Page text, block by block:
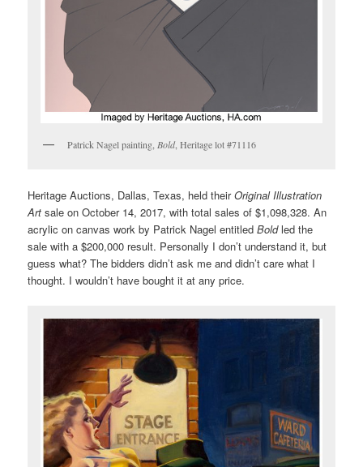
Patrick Nagel painting, Bold, Heritage lot #71116
Heritage Auctions, Dallas, Texas, held theirOriginal Illustration
Art sale on October 14, 2017, with total sales of $1,098,328. An
acrylic on canvas work by Patrick Nagel entitledBoldled the
sale with a $200,000 result. Personally I don’t understand it, but
guess what? The bidders didn’t ask me and didn’t care what I
thought. I wouldn’t have bought it at any price.